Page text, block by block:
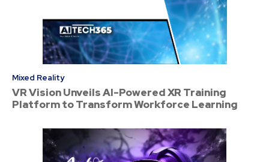
Mixed Reality
VR Vision Unveils AI-Powered XR Training
Platform to Transform Workforce Learning